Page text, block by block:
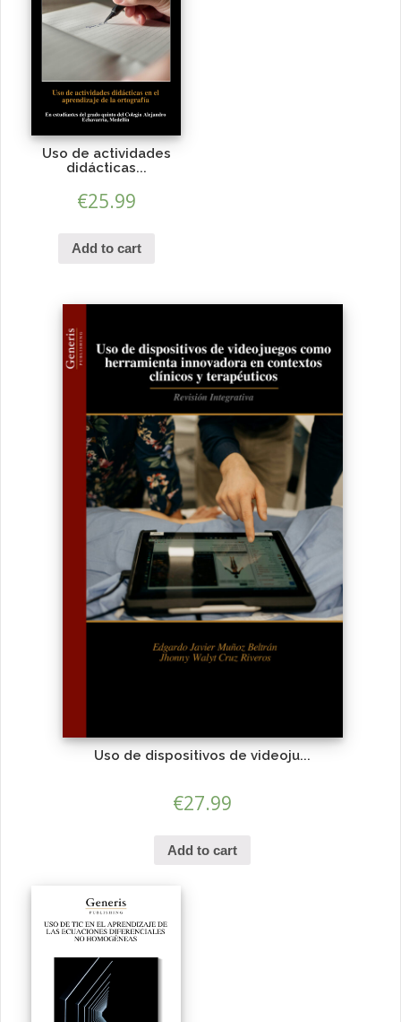
Uso de actividades
didácticas...
€25.99
Add to cart
Uso de dispositivos de videoju...
€27.99
Add to cart